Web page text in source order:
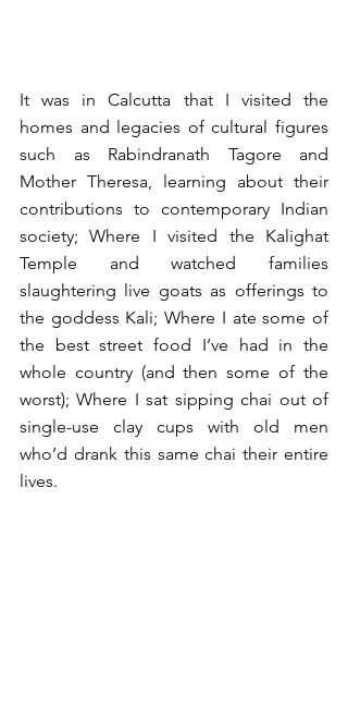
It was in Calcutta that I visited the
homes and legacies of cultural figures
such as Rabindranath Tagore and
Mother Theresa, learning about their
contributions to contemporary Indian
society; Where I visited the Kalighat
Temple and watched families
slaughtering live goats as offerings to
the goddess Kali; Where I ate some of
the best street food I’ve had in the
whole country (and then some of the
worst); Where I sat sipping chai out of
single-use clay cups with old men
who’d drank this same chai their entire
lives.